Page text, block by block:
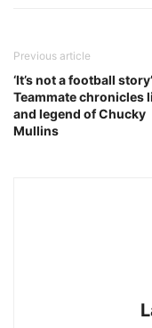
Previous article
‘It’s not a football
Teammate chronicles
and legend of Chucky
Mullins